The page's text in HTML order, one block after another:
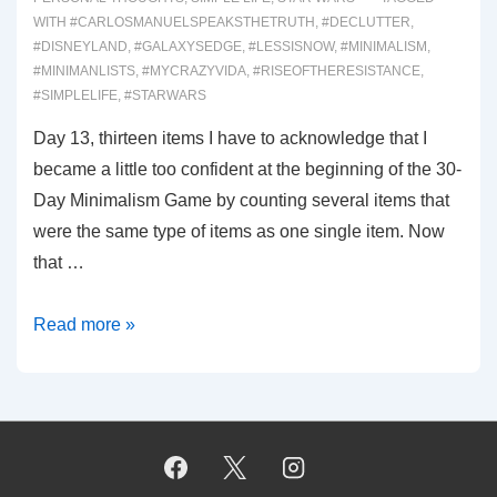
WITH #CARLOSMANUELSPEAKSTHETRUTH , #DECLUTTER,
#DISNEYLAND, #GALAXYSEDGE, #LESSISNOW, #MINIMALISM ,
#MINIMANLISTS, #MYCRAZYVIDA, #RISEOFTHERESISTANCE,
#SIMPLELIFE, #STARWARS
Day 13, thirteen items I have to acknowledge that I
became a little too confident at the beginning of the 30-
Day Minimalism Game by counting several items that
were the same type of items as one single item. Now
that …
00025:
Falcon
Read more »